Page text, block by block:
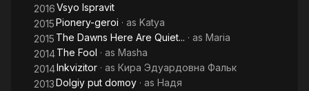
2016Vsyo Ispravit
2015Pionery-geroi · as Katya
2015 The Dawns Here Are Quiet... · as Maria
2014The Fool · as Masha
2014Inkvizitor · as Кира Эдуардовна Фальк
2013Dolgiy put domoy · as Надя